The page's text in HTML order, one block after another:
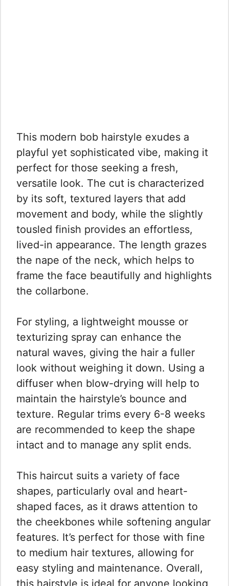
This modern bob hairstyle exudes a
playful yet sophisticated vibe, making it
perfect for those seeking a fresh,
versatile look. The cut is characterized
by its soft, textured layers that add
movement and body, while the slightly
tousled finish provides an effortless,
lived-in appearance. The length grazes
the nape of the neck, which helps to
frame the face beautifully and highlights
the collarbone.
For styling, a lightweight mousse or
texturizing spray can enhance the
natural waves, giving the hair a fuller
look without weighing it down. Using a
diffuser when blow-drying will help to
maintain the hairstyle’s bounce and
texture. Regular trims every 6-8 weeks
are recommended to keep the shape
intact and to manage any split ends.
This haircut suits a variety of face
shapes, particularly oval and heart-
shaped faces, as it draws attention to
the cheekbones while softening angular
features. It’s perfect for those with fine
to medium hair textures, allowing for
easy styling and maintenance. Overall,
this hairstyle is ideal for anyone looking